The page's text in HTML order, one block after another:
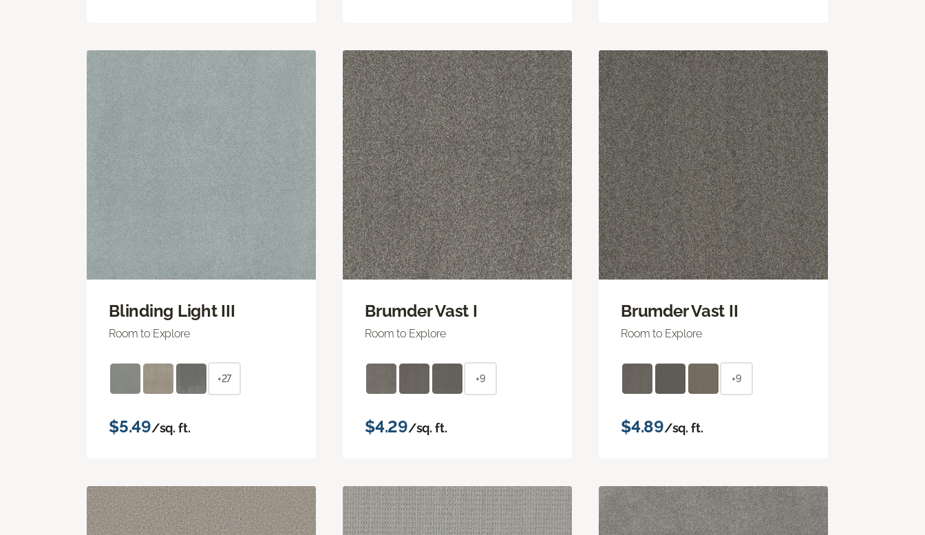
Blinding Light III
Room to Explore
+27
$5.49/sq. ft.
Brumder Vast I
Room to Explore
+9
$4.29/sq. ft.
Brumder Vast II
Room to Explore
+9
$4.89/sq. ft.